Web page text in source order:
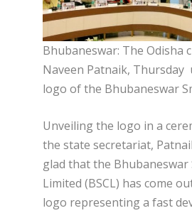
Bhubaneswar: The Odisha
Naveen Patnaik, Thursday
logo of the Bhubaneswar
Unveiling the logo in a
the state secretariat,
glad that the Bhubaneswar
Limited (BSCL) has come
logo representing a fast